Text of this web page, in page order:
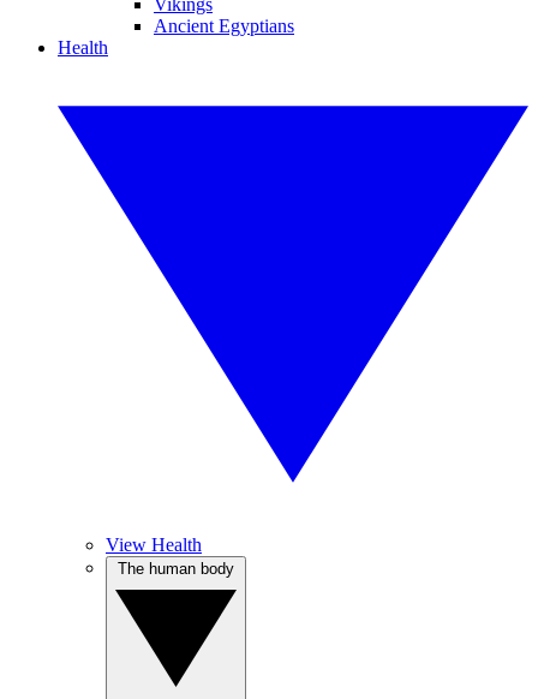
Vikings
Ancient Egyptians
Health
View Health